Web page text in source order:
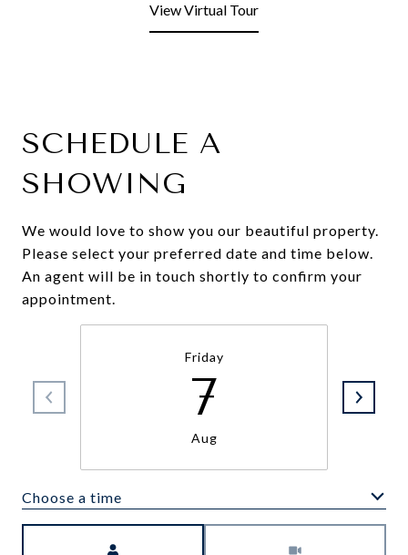
View Virtual Tour
SCHEDULE A
SHOWING
We would love to show you our beautiful property.
Please select your preferred date and time below.
An agent will be in touch shortly to confirm your
appointment.
Friday
7
Aug
Choose a time